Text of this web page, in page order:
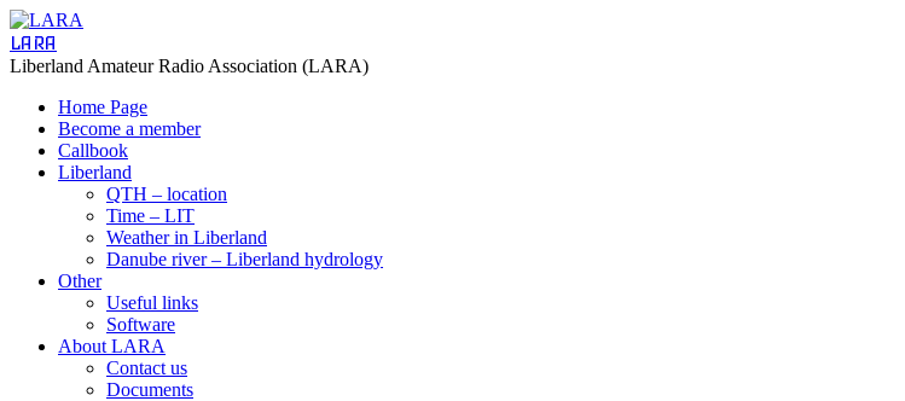
LARA
Liberland Amateur Radio Association (LARA)
Home Page
Become a member
Callbook
Liberland
QTH – location
Time – LIT
Weather in Liberland
Danube river – Liberland hydrology
Other
Useful links
Software
About LARA
Contact us
Documents